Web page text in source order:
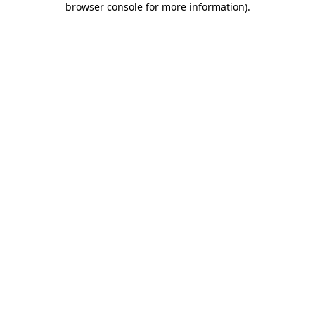
browser console for more information).